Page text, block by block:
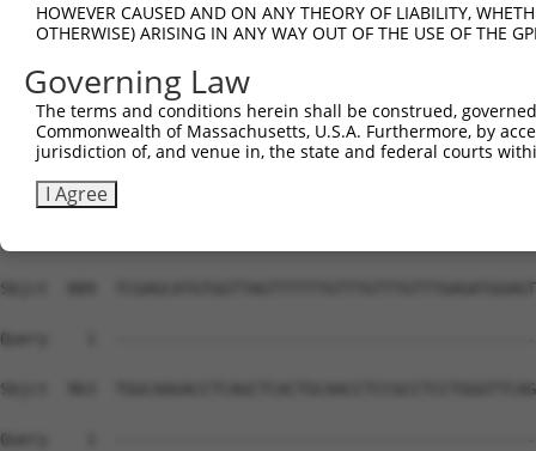
Query    1
Sbjct  741
Query    1
Sbjct  815
Sbjct  889
Query    1
Sbjct  963
Query    1
HOWEVER CAUSED AND ON ANY THEORY OF LIABILITY,
OTHERWISE) ARISING IN ANY WAY OUT OF THE USE OF THE
Governing Law
The terms and conditions herein shall be construed,
Commonwealth of Massachusetts, U.S.A. Furthermore, by
jurisdiction of, and venue in, the state and federal courts
I Agree